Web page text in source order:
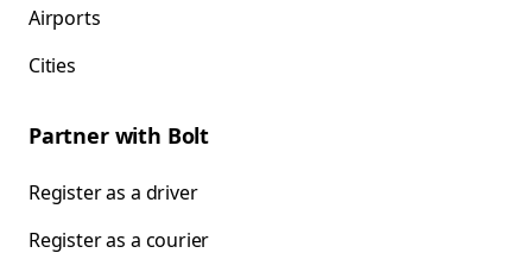
Airports
Cities
Partner with Bolt
Register as a driver
Register as a courier